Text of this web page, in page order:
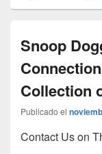
Snoop
Collection
Publicado el
Contact Us on